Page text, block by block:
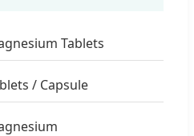
Tablets
/ Capsule